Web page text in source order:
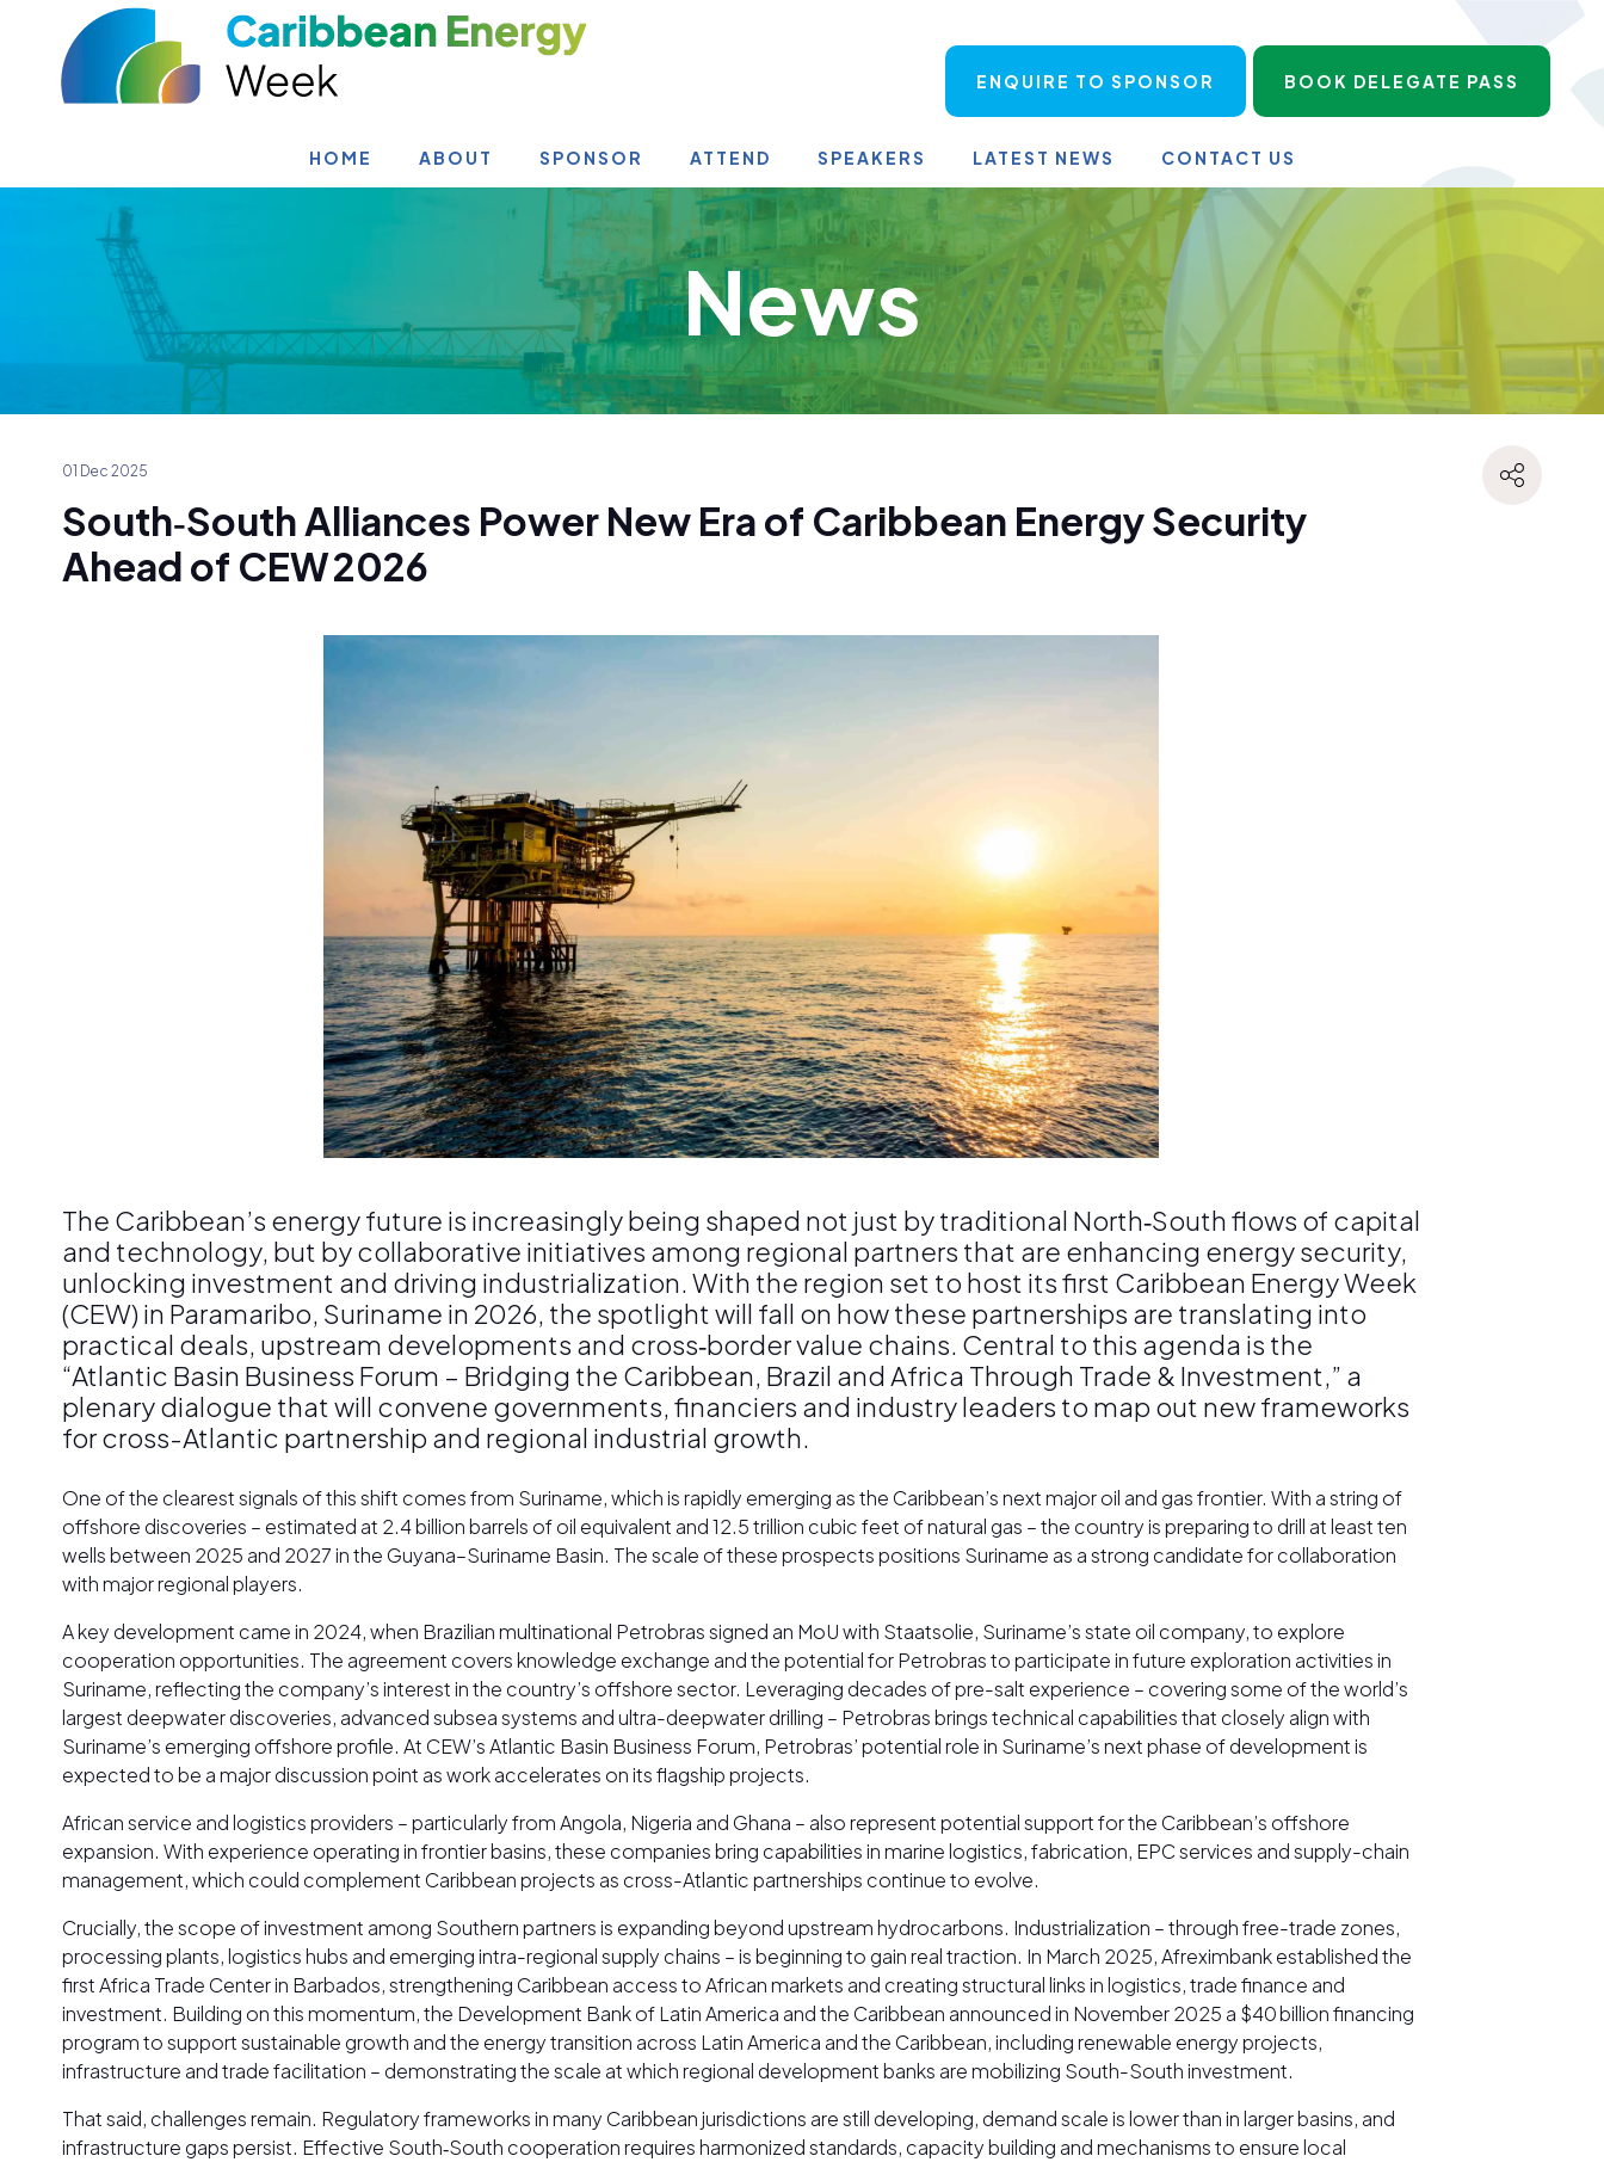
ENQUIRE TO SPONSOR BOOK DELEGATE PASS
HOME ABOUT SPONSOR ATTEND SPEAKERS LATEST NEWS CONTACT US
News
01 Dec 2025
South‑South Alliances Power New Era of Caribbean Energy Security
Ahead of CEW 2026
The Caribbean’s energy future is increasingly being shaped not just by traditional North‑South flows of capital
and technology, but by collaborative initiatives among regional partners that are enhancing energy security,
unlocking investment and driving industrialization. With the region set to host its first Caribbean Energy Week
(CEW) in Paramaribo, Suriname in 2026, the spotlight will fall on how these partnerships are translating into
practical deals, upstream developments and cross‑border value chains. Central to this agenda is the
“Atlantic Basin Business Forum – Bridging the Caribbean, Brazil and Africa Through Trade & Investment,” a
plenary dialogue that will convene governments, financiers and industry leaders to map out new frameworks
for cross-Atlantic partnership and regional industrial growth.
One of the clearest signals of this shift comes from Suriname, which is rapidly emerging as the Caribbean’s next major oil and gas frontier. With a string of
offshore discoveries – estimated at 2.4 billion barrels of oil equivalent and 12.5 trillion cubic feet of natural gas – the country is preparing to drill at least ten
wells between 2025 and 2027 in the Guyana–Suriname Basin. The scale of these prospects positions Suriname as a strong candidate for collaboration
with major regional players.
A key development came in 2024, when Brazilian multinational Petrobras signed an MoU with Staatsolie, Suriname’s state oil company, to explore
cooperation opportunities. The agreement covers knowledge exchange and the potential for Petrobras to participate in future exploration activities in
Suriname, reflecting the company’s interest in the country’s offshore sector. Leveraging decades of pre-salt experience – covering some of the world’s
largest deepwater discoveries, advanced subsea systems and ultra-deepwater drilling – Petrobras brings technical capabilities that closely align with
Suriname’s emerging offshore profile. At CEW’s Atlantic Basin Business Forum, Petrobras’ potential role in Suriname’s next phase of development is
expected to be a major discussion point as work accelerates on its flagship projects.
African service and logistics providers – particularly from Angola, Nigeria and Ghana – also represent potential support for the Caribbean’s offshore
expansion. With experience operating in frontier basins, these companies bring capabilities in marine logistics, fabrication, EPC services and supply-chain
management, which could complement Caribbean projects as cross-Atlantic partnerships continue to evolve.
Crucially, the scope of investment among Southern partners is expanding beyond upstream hydrocarbons. Industrialization – through free-trade zones,
processing plants, logistics hubs and emerging intra-regional supply chains – is beginning to gain real traction. In March 2025, Afreximbank established the
first Africa Trade Center in Barbados, strengthening Caribbean access to African markets and creating structural links in logistics, trade finance and
investment. Building on this momentum, the Development Bank of Latin America and the Caribbean announced in November 2025 a $40 billion financing
program to support sustainable growth and the energy transition across Latin America and the Caribbean, including renewable energy projects,
infrastructure and trade facilitation – demonstrating the scale at which regional development banks are mobilizing South-South investment.
That said, challenges remain. Regulatory frameworks in many Caribbean jurisdictions are still developing, demand scale is lower than in larger basins, and
infrastructure gaps persist. Effective South‑South cooperation requires harmonized standards, capacity building and mechanisms to ensure local